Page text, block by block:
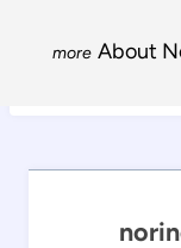
About